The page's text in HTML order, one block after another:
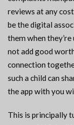
reviews at any
be the digital
them when
not add good
connection
such a child can
the app with you
This is principally